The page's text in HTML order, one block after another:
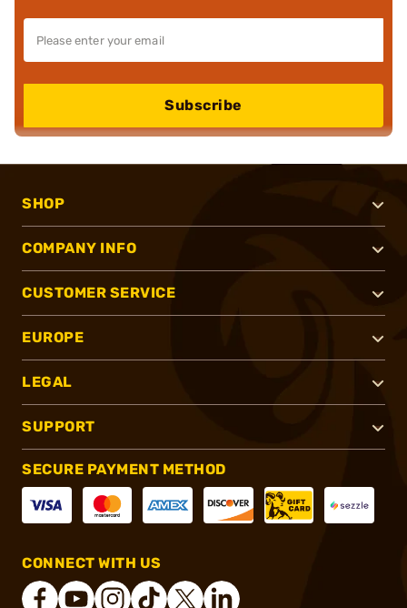
Subscribe
SHOP
COMPANY INFO
CUSTOMER SERVICE
EUROPE
LEGAL
SUPPORT
SECURE PAYMENT METHOD
CONNECT WITH US